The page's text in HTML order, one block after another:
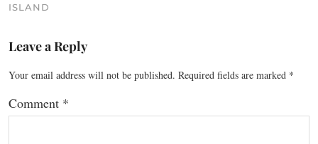
ISLAND
Leave a Reply
Your email address will not be published. Required fields are marked *
Comment *